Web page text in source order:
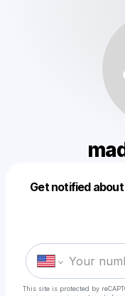
Get notified
This site is protected by